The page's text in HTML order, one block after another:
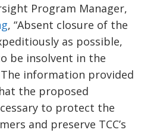
Program Manager,
, “Absent closure of the
as possible,
be insolvent in the
information provided
the proposed
to protect the
and preserve TCC’s